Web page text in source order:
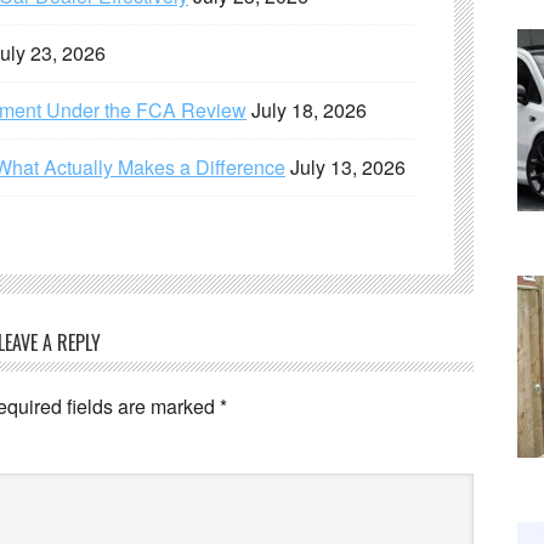
23, 2026
Under the FCA ReviewJuly 18, 2026
Actually Makes a DifferenceJuly 13, 2026
A REPLY
fields are marked *